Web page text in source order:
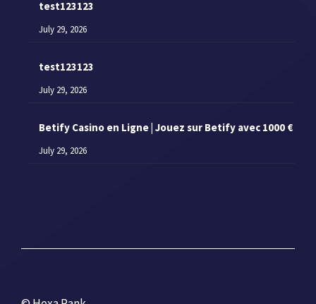
test123123
July 29, 2026
test123123
July 29, 2026
Betify Casino en Ligne | Jouez sur Betify avec 1000 €
July 29, 2026